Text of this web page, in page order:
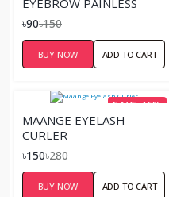
EYEBROW PAINLESS
FACIAL HAIR REMOVER
৳90৳150
BUY NOW ADD TO CART
SAVE 46%
MAANGE EYELASH
CURLER
৳150৳280
BUY NOW ADD TO CART